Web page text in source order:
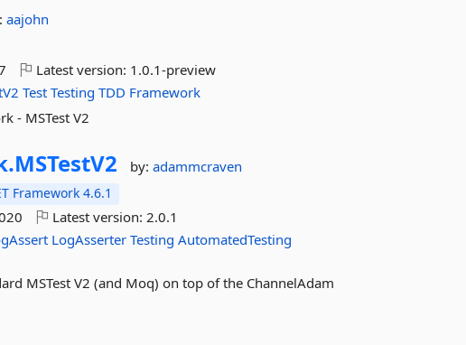
aajohn
Latest version: 1.0.1-preview
Test Testing TDD Framework
- MSTest V2
MSTestV2 by:adammcraven
Framework 4.6.1
Latest version:2.0.1
LogAsserter Testing AutomatedTesting
MSTest V2 (and Moq) on top of the ChannelAdam